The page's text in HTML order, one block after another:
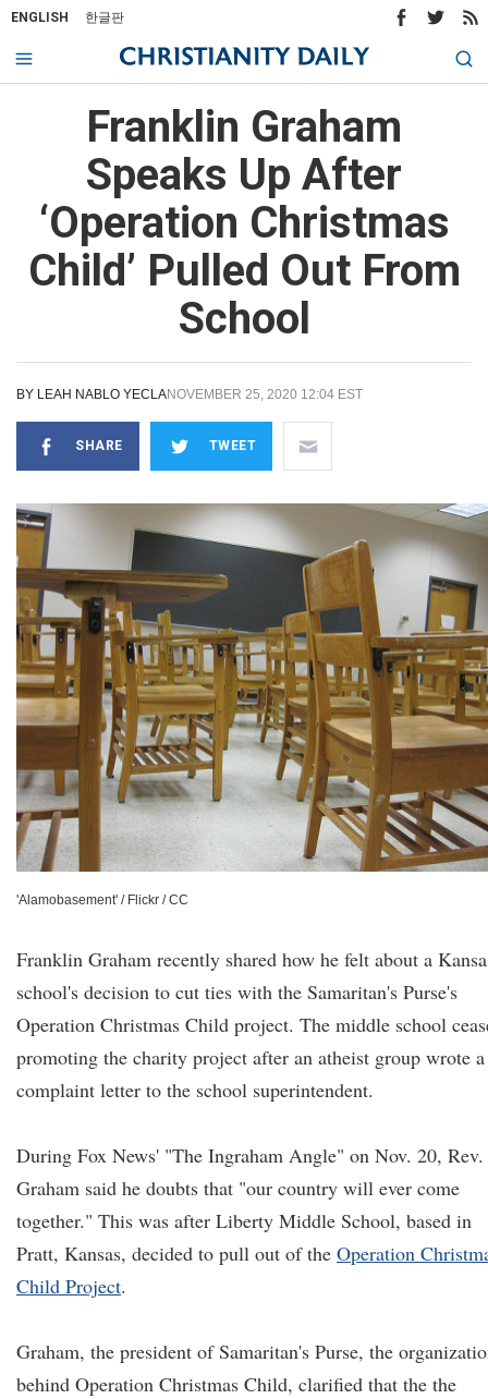
ENGLISH 한글판
Franklin Graham
Speaks Up After
‘Operation Christmas
Child’ Pulled Out From
School
BY LEAH NABLO YECLANOVEMBER 25, 2020 12:04 EST
SHARE TWEET
'Alamobasement' / Flickr / CC
Franklin Graham recently shared how he felt about a
school's decision to cut ties with the Samaritan's Purse's
Operation Christmas Child project. The middle school
promoting the charity project after an atheist group wrote a
complaint letter to the school superintendent.
During Fox News' "The Ingraham Angle" on Nov. 20, Rev.
Graham said he doubts that "our country will ever come
together." This was after Liberty Middle School, based in
Pratt, Kansas, decided to pull out of the Operation
Child Project.
Graham, the president of Samaritan's Purse, the
behind Operation Christmas Child, clarified that the the